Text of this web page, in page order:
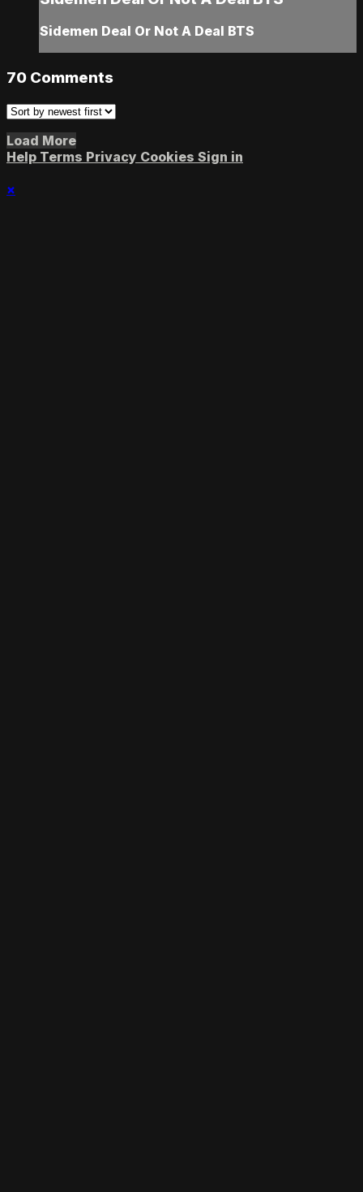
Sidemen Deal Or Not A Deal BTS
70 Comments
Load More
Help Terms Privacy Cookies Sign in
×